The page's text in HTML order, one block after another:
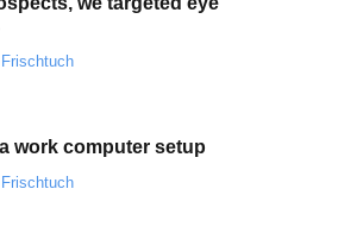
Frischtuch
work computer setup
Frischtuch